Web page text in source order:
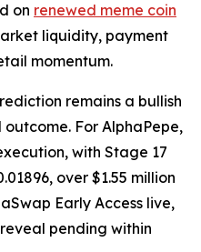
on renewed meme coin
liquidity, payment
momentum.
remains a bullish
For AlphaPepe,
with Stage 17
over $1.55 million
Early Access live,
pending within